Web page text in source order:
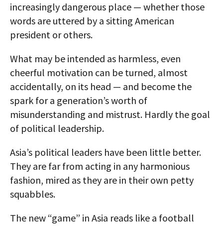
increasingly dangerous place — whether those
words are uttered by a sitting American
president or others.
What may be intended as harmless, even
cheerful motivation can be turned, almost
accidentally, on its head — and become the
spark for a generation’s worth of
misunderstanding and mistrust. Hardly the goal
of political leadership.
Asia’s political leaders have been little better.
They are far from acting in any harmonious
fashion, mired as they are in their own petty
squabbles.
The new “game” in Asia reads like a football